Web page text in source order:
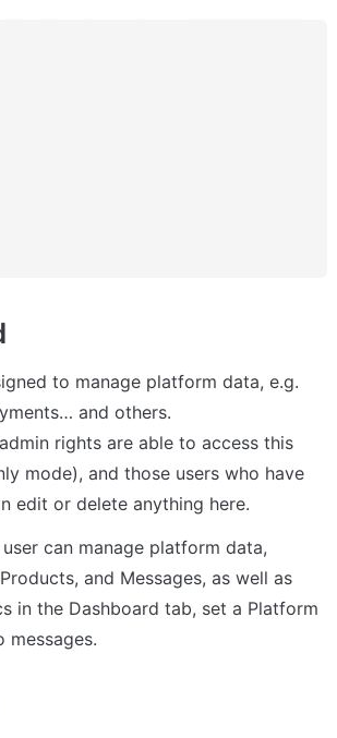
to manage platform data, e.g.
and others.
rights are able to access this
mode), and those users who have
edit or delete anything here.
can manage platform data,
and Messages, as well as
in the Dashboard tab, set a Platform
messages.